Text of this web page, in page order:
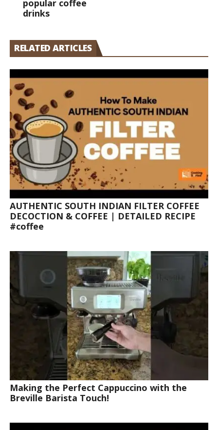
popular coffee
drinks
RELATED ARTICLES
AUTHENTIC SOUTH INDIAN FILTER COFFEE
DECOCTION & COFFEE | DETAILED RECIPE
#coffee
Making the Perfect Cappuccino with the
Breville Barista Touch!